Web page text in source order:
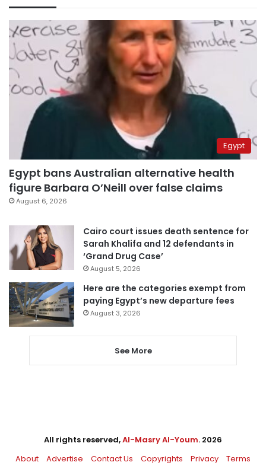
Egypt
Egypt bans Australian alternative health
figure Barbara O’Neill over false claims
August 6, 2026
Cairo court issues death sentence for
Sarah Khalifa and 12 defendants in
‘Grand Drug Case’
August 5, 2026
Here are the categories exempt from
paying Egypt’s new departure fees
August 3, 2026
See More
All rights reserved,Al-Masry Al-Youm. 2026
About
Advertise Contact Us Copyrights Privacy Terms